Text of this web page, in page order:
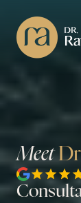
MeetDr